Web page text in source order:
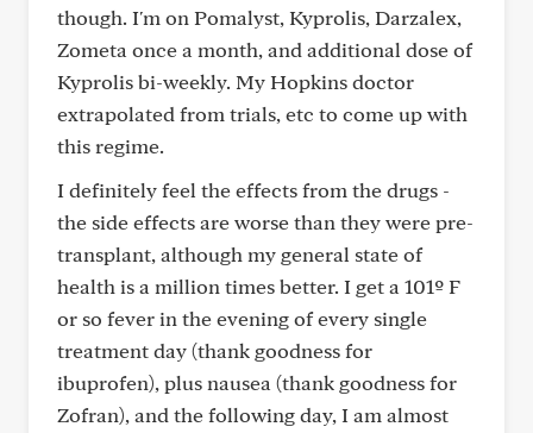
though. I'm on Pomalyst, Kyprolis, Darzalex,
Zometa once a month, and additional dose of
Kyprolis bi-weekly. My Hopkins doctor
extrapolated from trials, etc to come up with
this regime.
I definitely feel the effects from the drugs -
the side effects are worse than they were pre-
transplant, although my general state of
health is a million times better. I get a 101º F
or so fever in the evening of every single
treatment day (thank goodness for
ibuprofen), plus nausea (thank goodness for
Zofran), and the following day, I am almost